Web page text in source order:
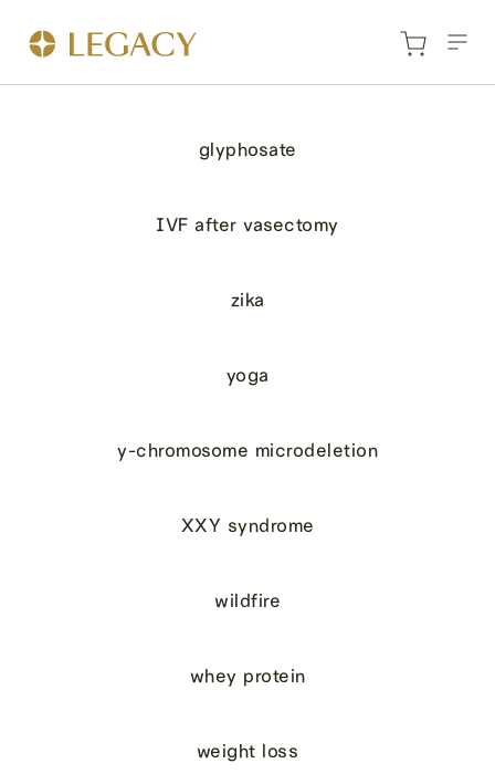
glyphosate
IVF after vasectomy
zika
yoga
y-chromosome microdeletion
XXY syndrome
wildfire
whey protein
weight loss